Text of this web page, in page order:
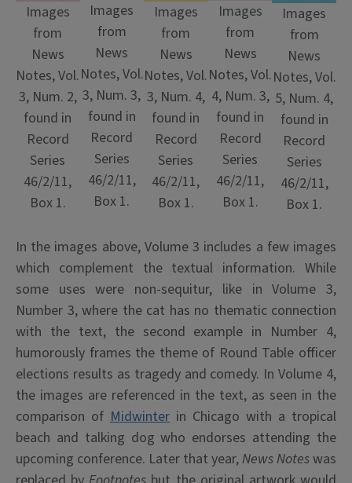
Images
from
News
Notes, Vol.
3, Num. 2,
found in
Record
Series
46/2/11,
Box 1.
Images
from
News
Notes, Vol.
3, Num. 3,
found in
Record
Series
46/2/11,
Box 1.
Images
from
News
Notes, Vol.
3, Num. 4,
found in
Record
Series
46/2/11,
Box 1.
Images
from
News
Notes, Vol.
4, Num. 3,
found in
Record
Series
46/2/11,
Box 1.
Images
from
News
Notes, Vol.
5, Num. 4,
found in
Record
Series
46/2/11,
Box 1.
In the images above, Volume 3 includes a few images
which complement the textual information. While
some uses were non-sequitur, like in Volume 3,
Number 3, where the cat has no thematic connection
with the text, the second example in Number 4,
humorously frames the theme of Round Table officer
elections results as tragedy and comedy. In Volume 4,
the images are referenced in the text, as seen in the
comparison of Midwinter in Chicago with a tropical
beach and talking dog who endorses attending the
upcoming conference. Later that year, News Noteswas